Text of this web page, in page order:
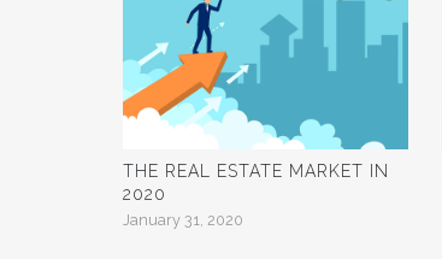
THE REAL ESTATE MARKET IN
2020
January 31, 2020